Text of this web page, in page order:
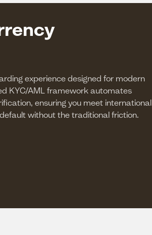
experience designed for modern
KYC/AML framework automates
ensuring you meet international
without the traditional friction.